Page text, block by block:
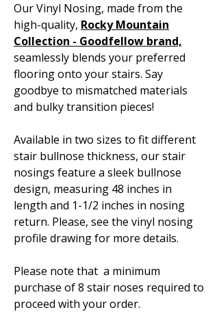
Our Vinyl Nosing, made from the
high-quality, Rocky Mountain
Collection - Goodfellow brand,
seamlessly blends your preferred
flooring onto your stairs. Say
goodbye to mismatched materials
and bulky transition pieces!
Available in two sizes to fit different
stair bullnose thickness, our stair
nosings feature a sleek bullnose
design, measuring 48 inches in
length and 1-1/2 inches in nosing
return. Please, see the vinyl nosing
profile drawing for more details.
Please note that a minimum
purchase of 8 stair noses required to
proceed with your order.